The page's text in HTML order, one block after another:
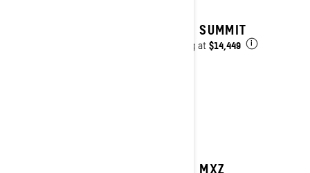
2027 SUMMIT
Starting at $14,449 i
2027 MXZ